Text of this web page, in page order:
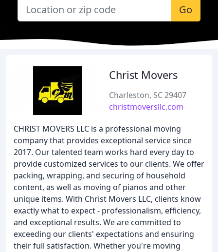
Go
Christ Movers
Charleston, SC 29407
christmoversllc.com
CHRIST MOVERS LLC is a professional moving
company that provides exceptional service since
2017. Our talented team works hard every day to
provide customized services to our clients. We offer
packing, wrapping, and securing of household
content, as well as moving of pianos and other
unique items. With Christ Movers LLC, clients know
exactly what to expect - professionalism, efficiency,
and exceptional results. We are committed to
exceeding our clients' expectations and ensuring
their full satisfaction. Whether you're moving